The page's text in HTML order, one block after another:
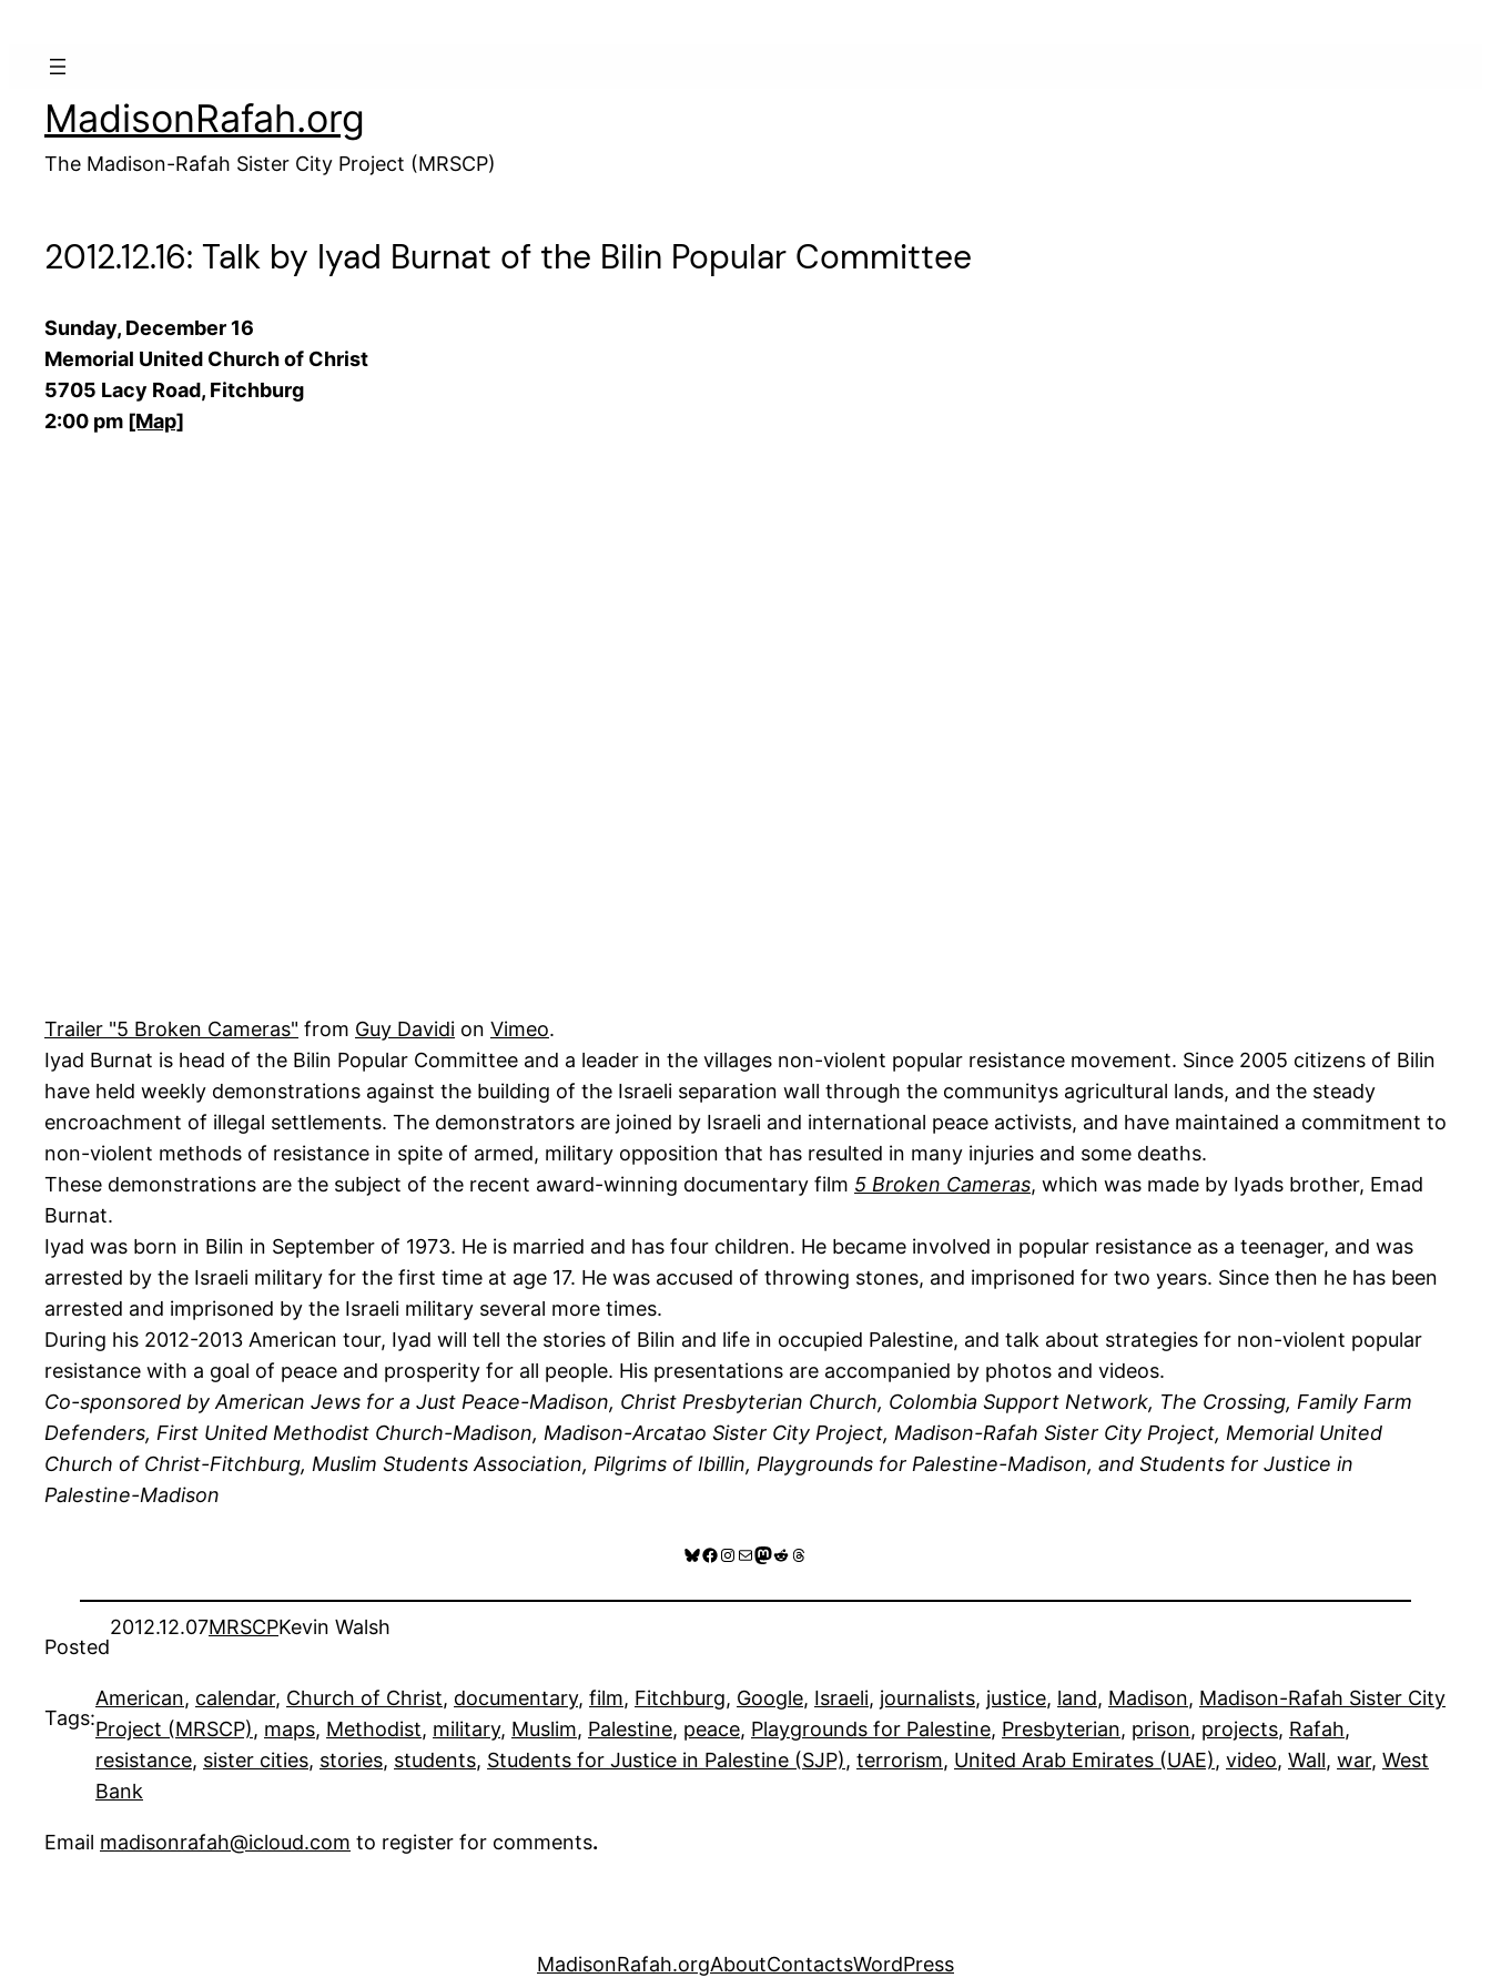
MadisonRafah.org
The Madison-Rafah Sister City Project (MRSCP)
2012.12.16: Talk by Iyad Burnat of the Bilin Popular Committee
Sunday, December 16
Memorial United Church of Christ
5705 Lacy Road, Fitchburg
2:00 pm [Map]
Trailer "5 Broken Cameras" from Guy Davidi on Vimeo.
Iyad Burnat is head of the Bilin Popular Committee and a leader in the villages non-violent popular resistance movement. Since 2005 citizens of Bilin
have held weekly demonstrations against the building of the Israeli separation wall through the communitys agricultural lands, and the steady
encroachment of illegal settlements. The demonstrators are joined by Israeli and international peace activists, and have maintained a commitment to
non-violent methods of resistance in spite of armed, military opposition that has resulted in many injuries and some deaths.
These demonstrations are the subject of the recent award-winning documentary film 5 Broken Cameras, which was made by Iyads brother, Emad
Burnat.
Iyad was born in Bilin in September of 1973. He is married and has four children. He became involved in popular resistance as a teenager, and was
arrested by the Israeli military for the first time at age 17. He was accused of throwing stones, and imprisoned for two years. Since then he has been
arrested and imprisoned by the Israeli military several more times.
During his 2012-2013 American tour, Iyad will tell the stories of Bilin and life in occupied Palestine, and talk about strategies for non-violent popular
resistance with a goal of peace and prosperity for all people. His presentations are accompanied by photos and videos.
Co-sponsored by American Jews for a Just Peace-Madison, Christ Presbyterian Church, Colombia Support Network, The Crossing, Family Farm
Defenders, First United Methodist Church-Madison, Madison-Arcatao Sister City Project, Madison-Rafah Sister City Project, Memorial United
Church of Christ-Fitchburg, Muslim Students Association, Pilgrims of Ibillin, Playgrounds for Palestine-Madison, and Students for Justice in
Palestine-Madison
Bluesky
Facebook
Instagram
MailMastodon
RedditThreads
Posted
2012.12.07MRSCPKevin Walsh
Tags:
American, calendar, Church of Christ, documentary, film, Fitchburg, Google, Israeli, journalists, justice, land, Madison, Madison-Rafah Sister City
Project (MRSCP), maps, Methodist, military, Muslim, Palestine, peace, Playgrounds for Palestine, Presbyterian, prison, projects, Rafah
resistance, sister cities, stories, students, Students for Justice in Palestine (SJP), terrorism, United Arab Emirates (UAE), video, Wall, war, West
Bank
Email madisonrafah@icloud.com to register for comments.
MadisonRafah.orgAboutContactsWordPress